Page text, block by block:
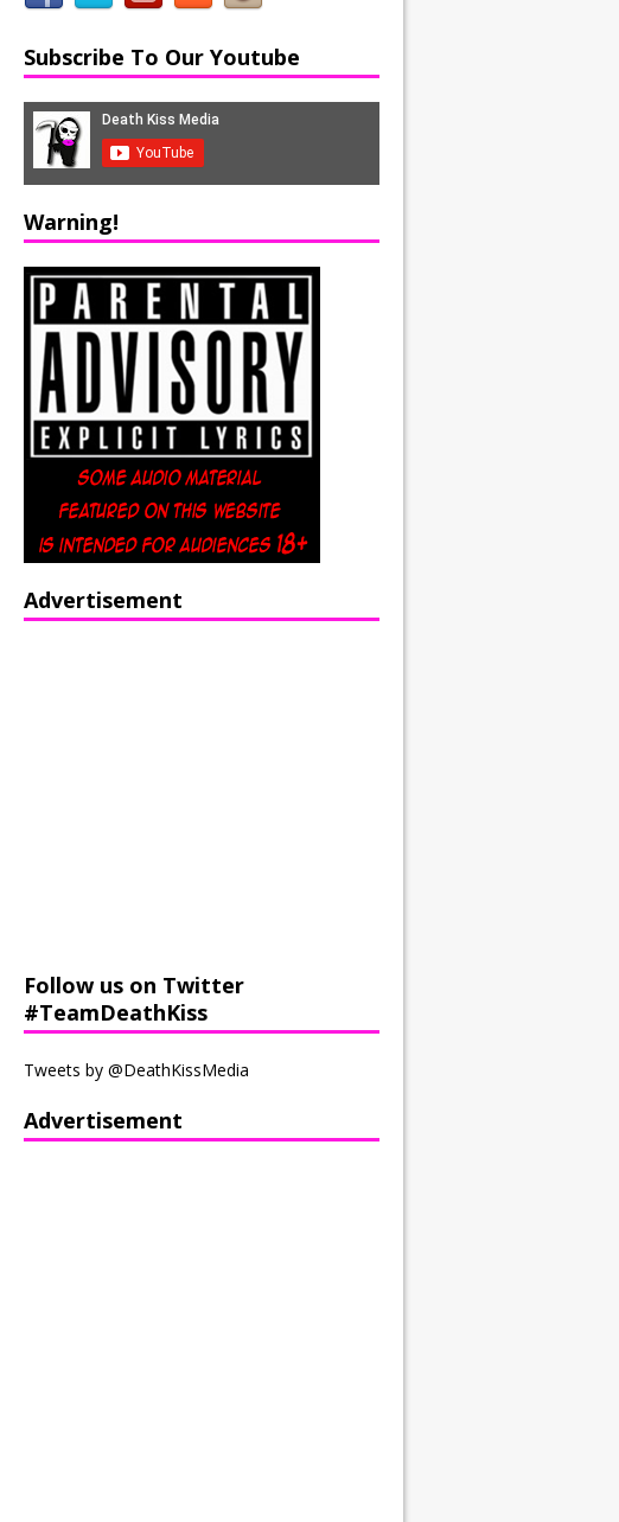
Subscribe To Our Youtube
Warning!
Advertisement
Follow us on Twitter
#TeamDeathKiss
Tweets by @DeathKissMedia
Advertisement